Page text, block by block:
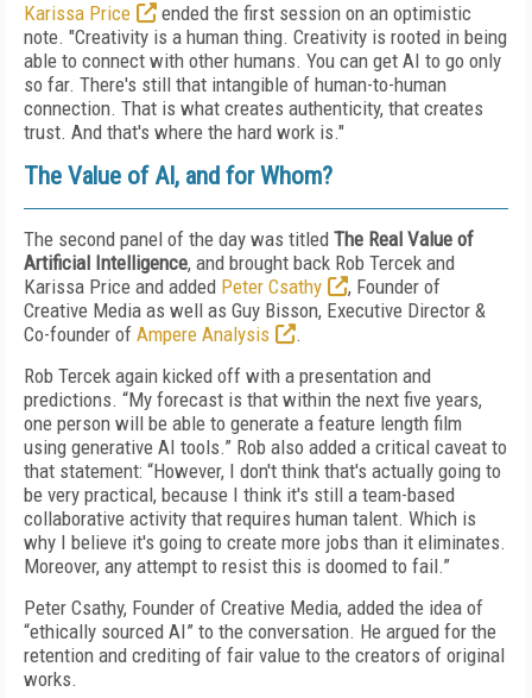
Karissa Price
ended the first session on an optimistic
note. "Creativity is a human thing. Creativity is rooted in being
able to connect with other humans. You can get AI to go only
so far. There's still that intangible of human-to-human
connection. That is what creates authenticity, that creates
trust. And that's where the hard work is."
The Value of AI, and for Whom?
The second panel of the day was titled The Real Value of
Artificial Intelligence, and brought back Rob Tercek and
Karissa Price and added Peter Csathy
, Founder of
Creative Media as well as Guy Bisson, Executive Director &
Co-founder of Ampere Analysis
.
Rob Tercek again kicked off with a presentation and
predictions. “My forecast is that within the next five years,
one person will be able to generate a feature length film
using generative AI tools.” Rob also added a critical caveat to
that statement: “However, I don't think that's actually going to
be very practical, because I think it's still a team-based
collaborative activity that requires human talent. Which is
why I believe it's going to create more jobs than it eliminates.
Moreover, any attempt to resist this is doomed to fail.”
Peter Csathy, Founder of Creative Media, added the idea of
“ethically sourced AI” to the conversation. He argued for the
retention and crediting of fair value to the creators of original
works.